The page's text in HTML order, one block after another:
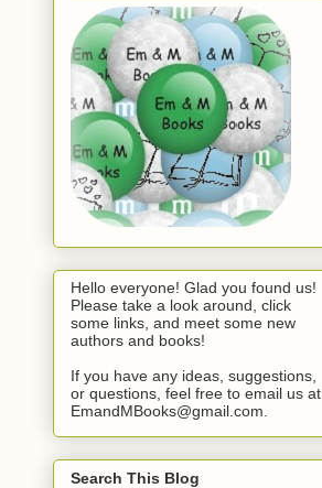
Hello everyone! Glad you found us!
Please take a look around, click
some links, and meet some new
authors and books!
If you have any ideas, suggestions,
or questions, feel free to email us at
EmandMBooks@gmail.com.
Search This Blog